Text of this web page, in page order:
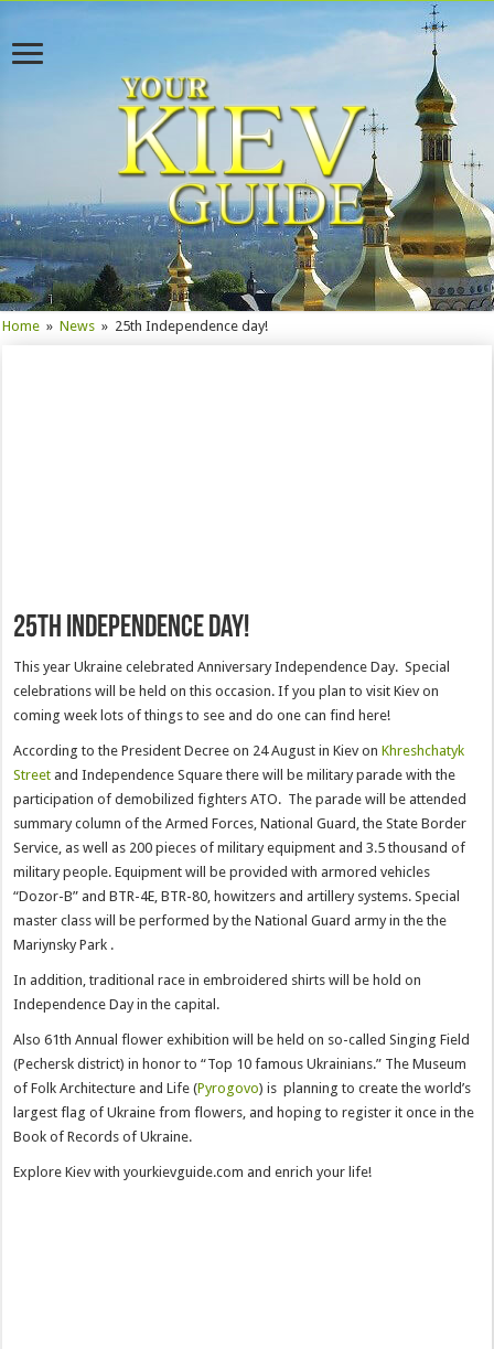
Home » News » 25th Independence day!
25th Independence day!
This year Ukraine celebrated Anniversary Independence Day. Special
celebrations will be held on this occasion. If you plan to visit Kiev on
coming week lots of things to see and do one can find here!
According to the President Decree on 24 August in Kiev onKhreshchatyk
Street and Independence Square there will be military parade with the
participation of demobilized fighters ATO. The parade will be attended
summary column of the Armed Forces, National Guard, the State Border
Service, as well as 200 pieces of military equipment and 3.5 thousand of
military people. Equipment will be provided with armored vehicles
“Dozor-B” and BTR-4E, BTR-80, howitzers and artillery systems. Special
master class will be performed by the National Guard army in the the
Mariynsky Park .
In addition, traditional race in embroidered shirts will be hold on
Independence Day in the capital.
Also 61th Annual flower exhibition will be held on so-called Singing Field
(Pechersk district) in honor to “Top 10 famous Ukrainians.” The Museum
of Folk Architecture and Life (Pyrogovo) is planning to create the world’s
largest flag of Ukraine from flowers, and hoping to register it once in the
Book of Records of Ukraine.
Explore Kiev with yourkievguide.com and enrich your life!